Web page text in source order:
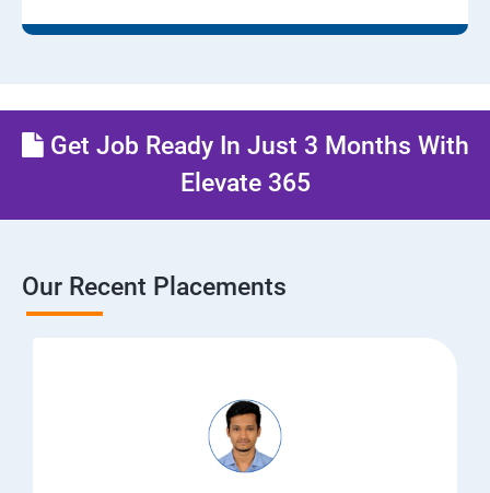
Get Job Ready In Just 3 Months With
Elevate 365
Our Recent Placements